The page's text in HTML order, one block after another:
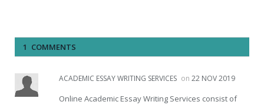
1 COMMENTS
ACADEMIC ESSAY WRITING SERVICES on 22 NOV 2019
Online Academic Essay Writing Services consist of